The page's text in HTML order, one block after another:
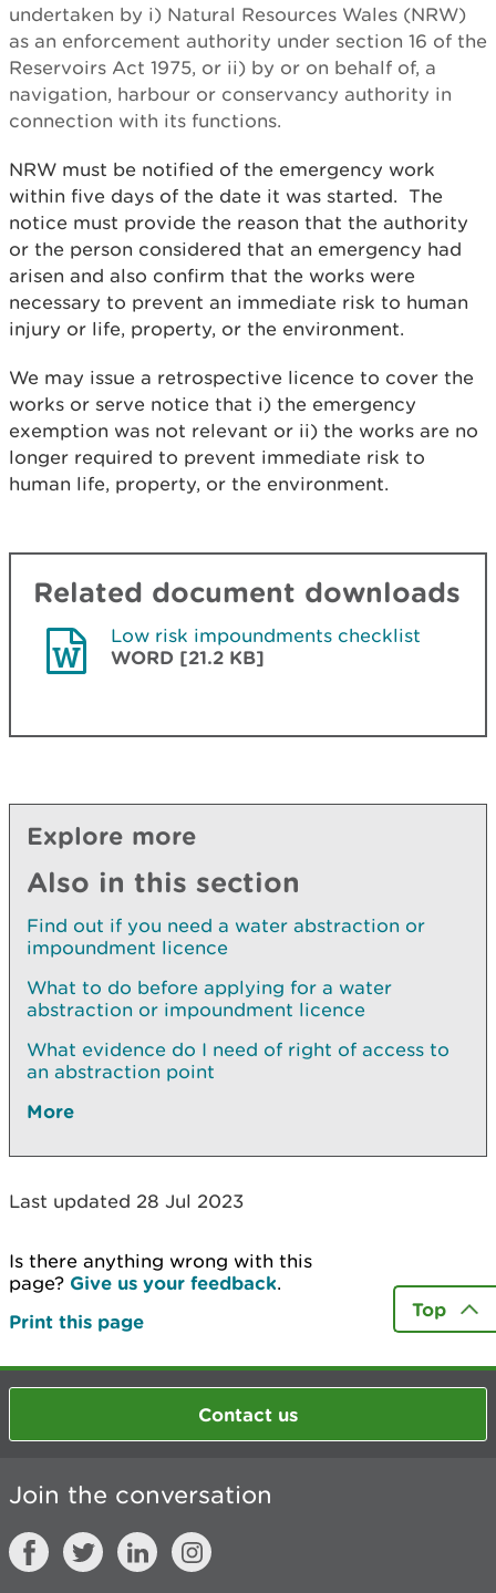
undertaken by i) Natural Resources Wales (NRW)
as an enforcement authority under section 16 of the
Reservoirs Act 1975, or ii) by or on behalf of, a
navigation, harbour or conservancy authority in
connection with its functions.
NRW must be notified of the emergency work
within five days of the date it was started. The
notice must provide the reason that the authority
or the person considered that an emergency had
arisen and also confirm that the works were
necessary to prevent an immediate risk to human
injury or life, property, or the environment.
We may issue a retrospective licence to cover the
works or serve notice that i) the emergency
exemption was not relevant or ii) the works are no
longer required to prevent immediate risk to
human life, property, or the environment.
Related document downloads
Low risk impoundments checklist
WORD [21.2 KB]
Explore more
Also in this section
Find out if you need a water abstraction or
impoundment licence
What to do before applying for a water
abstraction or impoundment licence
What evidence do I need of right of access to
an abstraction point
More
Last updated 28 Jul 2023
Is there anything wrong with this
page? Give us your feedback.
Print this page
Top
Contact us
Join the conversation